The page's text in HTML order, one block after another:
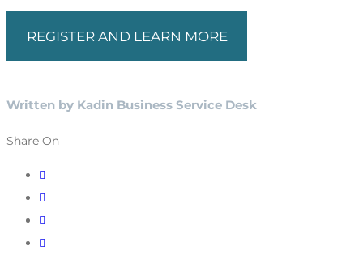
REGISTER AND LEARN MORE
Written by Kadin Business Service Desk
Share On